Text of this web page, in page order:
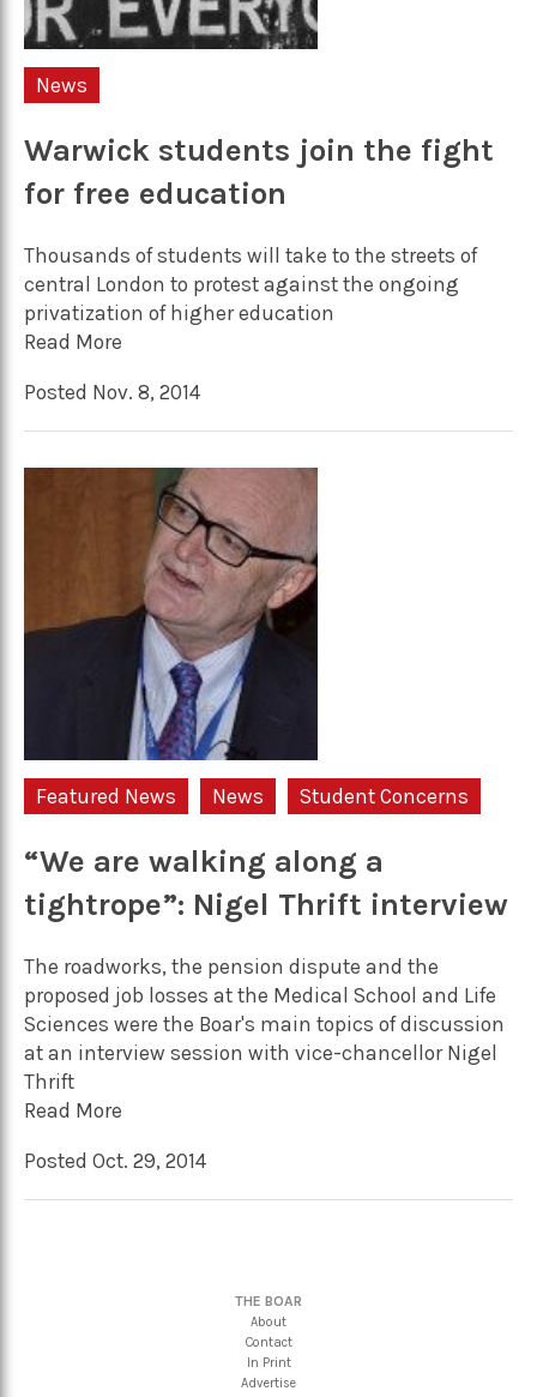
News
Warwick students join the fight
for free education
Thousands of students will take to the streets of
central London to protest against the ongoing
privatization of higher education
Read More
Posted Nov. 8, 2014
Featured News News Student Concerns
“We are walking along a
tightrope”: Nigel Thrift interview
The roadworks, the pension dispute and the
proposed job losses at the Medical School and Life
Sciences were the Boar's main topics of discussion
at an interview session with vice-chancellor Nigel
Thrift
Read More
Posted Oct. 29, 2014
THE BOAR
About
Contact
In Print
Advertise